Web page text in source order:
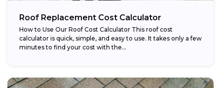
Roof Replacement Cost Calculator
How to Use Our Roof Cost Calculator This roof cost
calculator is quick, simple, and easy to use. It takes only a few
minutes to find your cost with the...